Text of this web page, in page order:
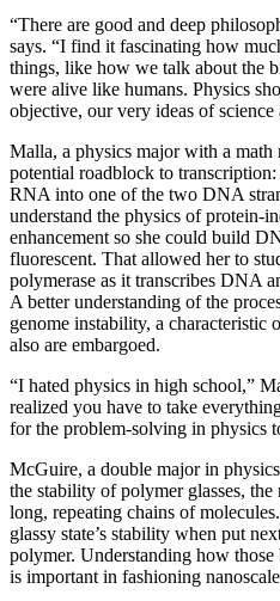
“There are good and deep
says. “I find it fascinating how
things, like how we talk about the
were alive like humans. Physics
objective, our very ideas of science
Malla, a physics major with a math
potential roadblock to
RNA into one of the two DNA
understand the physics of protein-
enhancement so she could build
fluorescent. That allowed her to
polymerase as it transcribes DNA
A better understanding of the
genome instability, a characteristic
also are embargoed.
“I hated physics in high school,”
realized you have to take
for the problem-solving in physics
McGuire, a double major in
the stability of polymer glasses,
long, repeating chains of
glassy state’s stability when put
polymer. Understanding how
is important in fashioning